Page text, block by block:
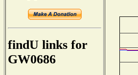
findU links for
GW0686